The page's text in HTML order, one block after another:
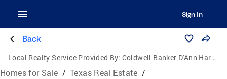
Sign In
Back
Local Realty Service Provided By: Coldwell Banker D'Ann Harper, Realtors
Homes for Sale / Texas Real Estate /